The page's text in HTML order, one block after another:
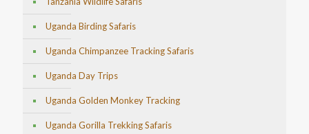
Uganda Birding Safaris
Uganda Chimpanzee Tracking Safaris
Uganda Day Trips
Uganda Golden Monkey Tracking
Uganda Gorilla Trekking Safaris